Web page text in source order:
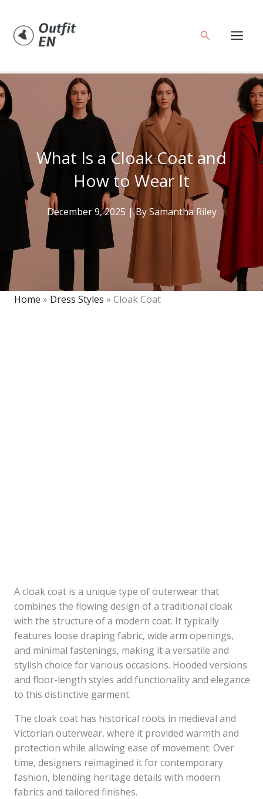
content
Search
What Is a Cloak Coat and
How to Wear It
December 9, 2025 | BySamantha Riley
Home » Dress Styles » Cloak Coat
A cloak coat is a unique type of outerwear that
combines the flowing design of a traditional cloak
with the structure of a modern coat. It typically
features loose draping fabric, wide arm openings,
and minimal fastenings, making it a versatile and
stylish choice for various occasions. Hooded versions
and floor-length styles add functionality and elegance
to this distinctive garment.
The cloak coat has historical roots in medieval and
Victorian outerwear, where it provided warmth and
protection while allowing ease of movement. Over
time, designers reimagined it for contemporary
fashion, blending heritage details with modern
fabrics and tailored finishes.